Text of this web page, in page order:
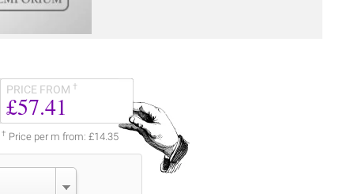
PRICE FROM †
£57.41
† Price per m from: £14.35